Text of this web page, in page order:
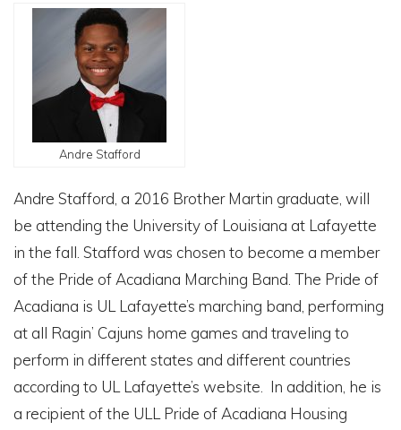
Andre Stafford
Andre Stafford, a 2016 Brother Martin graduate, will
be attending the University of Louisiana at Lafayette
in the fall. Stafford was chosen to become a member
of the Pride of Acadiana Marching Band. The Pride of
Acadiana is UL Lafayette’s marching band, performing
at all Ragin’ Cajuns home games and traveling to
perform in different states and different countries
according to UL Lafayette’s website. In addition, he is
a recipient of the ULL Pride of Acadiana Housing